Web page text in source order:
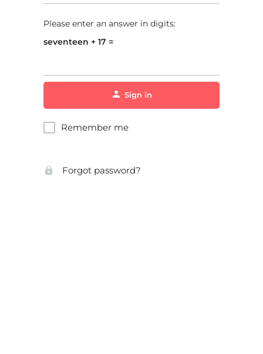
Please enter an answer in digits:
seventeen + 17 =
Sign in
Remember me
Forgot password?